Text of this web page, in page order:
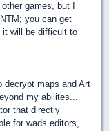
games, but I
you can get
it will be difficult to
decrypt maps and Art
my abilites...
that directly
for wads editors,